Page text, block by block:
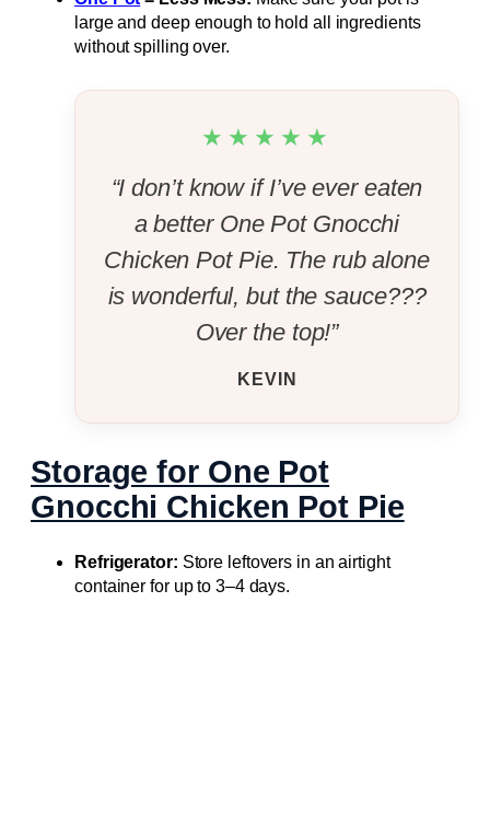
large and deep enough to hold all ingredients
without spilling over.
★★★★★
“I don’t know if I’ve ever eaten
a better One Pot Gnocchi
Chicken Pot Pie. The rub alone
is wonderful, but the sauce???
Over the top!”
KEVIN
Storage for One Pot
Gnocchi Chicken Pot Pie
Refrigerator: Store leftovers in an airtight
container for up to 3–4 days.